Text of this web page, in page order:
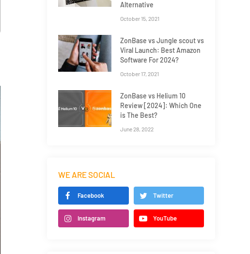
Alternative
October 15, 2021
ZonBase vs Jungle scout vs
Viral Launch: Best Amazon
Software For 2024?
October 17, 2021
ZonBase vs Helium 10
Review [2024]: Which One
is The Best?
June 28, 2022
WE ARE SOCIAL
Facebook Twitter
Instagram YouTube